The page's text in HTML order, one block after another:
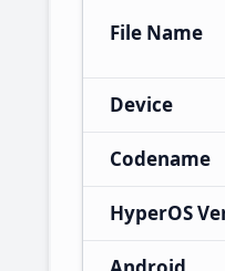
File Name
Device
Codename
HyperOS